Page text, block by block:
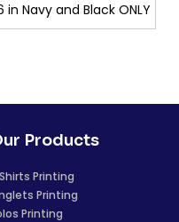
Navy and Black ONLY
Products
Printing
Printing
Printing